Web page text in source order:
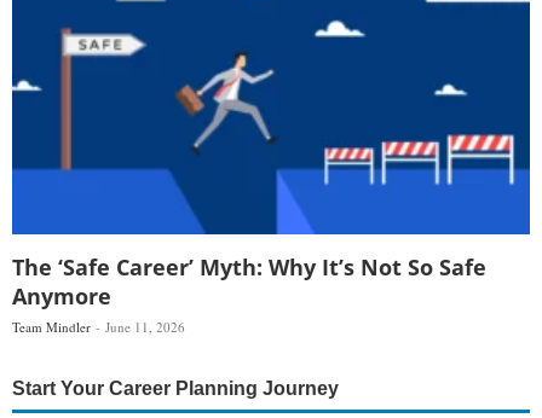
The ‘Safe Career’ Myth: Why It’s Not So Safe
Anymore
Team Mindler June 11, 2026
Start Your Career Planning Journey